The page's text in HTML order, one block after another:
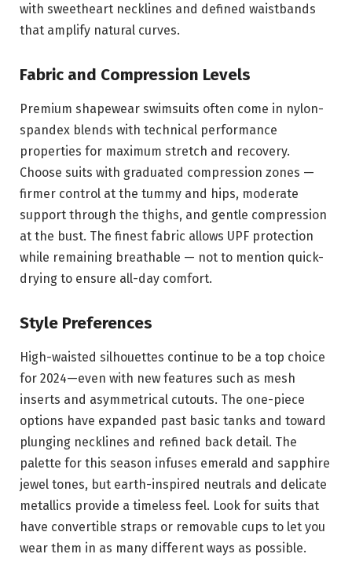
with sweetheart necklines and defined waistbands
that amplify natural curves.
Fabric and Compression Levels
Premium shapewear swimsuits often come in nylon-
spandex blends with technical performance
properties for maximum stretch and recovery.
Choose suits with graduated compression zones —
firmer control at the tummy and hips, moderate
support through the thighs, and gentle compression
at the bust. The finest fabric allows UPF protection
while remaining breathable — not to mention quick-
drying to ensure all-day comfort.
Style Preferences
High-waisted silhouettes continue to be a top choice
for 2024—even with new features such as mesh
inserts and asymmetrical cutouts. The one-piece
options have expanded past basic tanks and toward
plunging necklines and refined back detail. The
palette for this season infuses emerald and sapphire
jewel tones, but earth-inspired neutrals and delicate
metallics provide a timeless feel. Look for suits that
have convertible straps or removable cups to let you
wear them in as many different ways as possible.